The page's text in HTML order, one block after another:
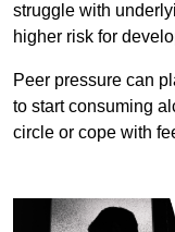
struggle with
higher risk for
Peer pressure can
to start consuming
circle or cope with